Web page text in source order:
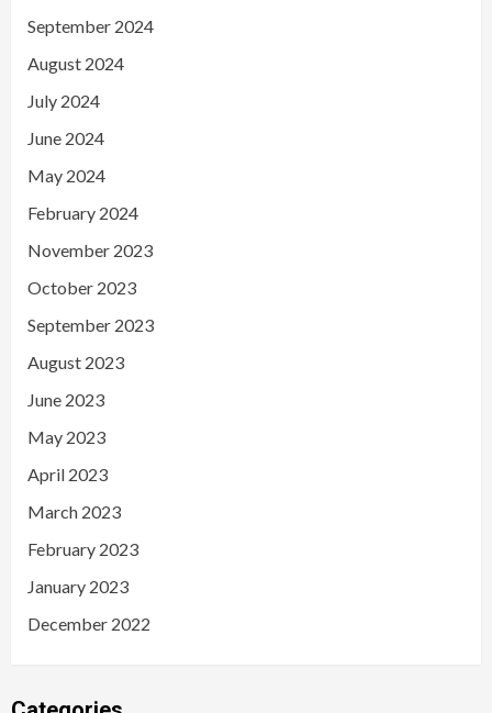
September 2024
August 2024
July 2024
June 2024
May 2024
February 2024
November 2023
October 2023
September 2023
August 2023
June 2023
May 2023
April 2023
March 2023
February 2023
January 2023
December 2022